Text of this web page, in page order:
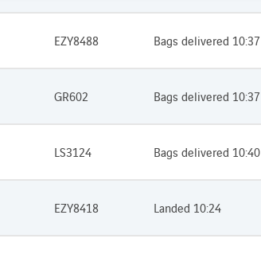
EZY8488 Bags delivered 10:37
GR602 Bags delivered 10:37
LS3124 Bags delivered 10:40
EZY8418 Landed 10:24